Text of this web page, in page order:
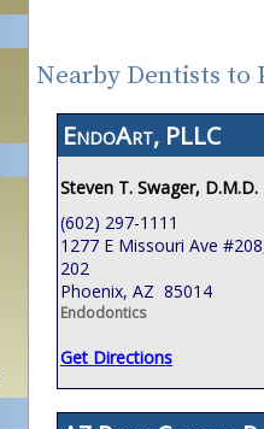
Nearby Dentists to
EndoArt, PLLC
Steven T. Swager, D.M.D.
(602) 297-1111
1277 E Missouri Ave
202
Phoenix, AZ 85014
Endodontics
Get Directions